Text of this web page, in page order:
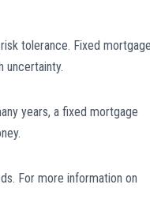
tolerance. Fixed
uncertainty.
years, a fixed mortgage
For more information on